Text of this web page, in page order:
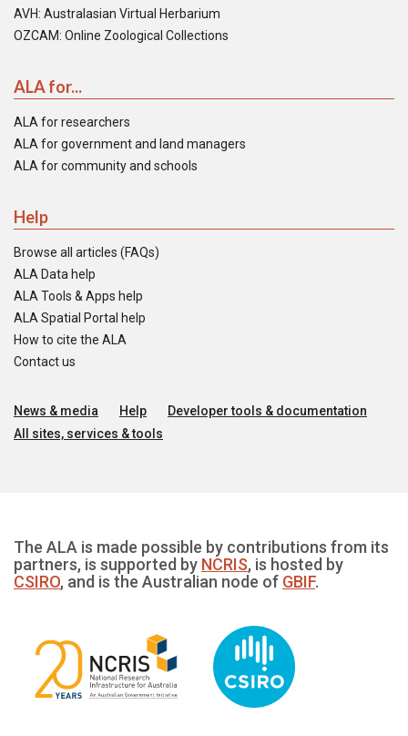
AVH: Australasian Virtual Herbarium
OZCAM: Online Zoological Collections
ALA for...
ALA for researchers
ALA for government and land managers
ALA for community and schools
Help
Browse all articles (FAQs)
ALA Data help
ALA Tools & Apps help
ALA Spatial Portal help
How to cite the ALA
Contact us
News & media Help
Developer tools & documentation
All sites, services & tools
The ALA is made possible by contributions from its
partners, is supported by NCRIS, is hosted by
CSIRO, and is the Australian node of GBIF.